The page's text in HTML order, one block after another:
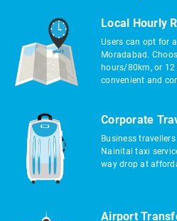
Local Hourly
Users can opt for
Moradabad.
hours/80km, or
convenient and
Corporate
Business
Nainital taxi
way drop at
Airport